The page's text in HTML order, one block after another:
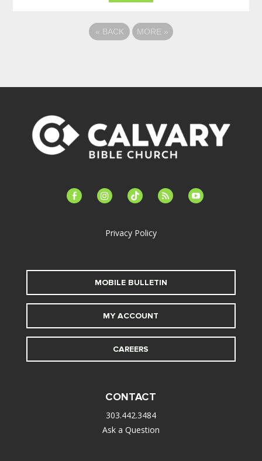
« BACK MORE »
facebook-instagramtiktok feed youtube
Privacy Policy
MOBILE BULLETIN
MY ACCOUNT
CAREERS
CONTACT
303.442.3484
Ask a Question